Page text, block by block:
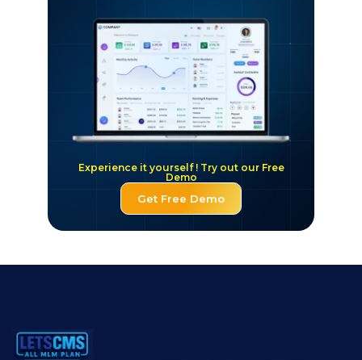
Get Free Demo
Experience it yourself ! Try out our Free
Demo